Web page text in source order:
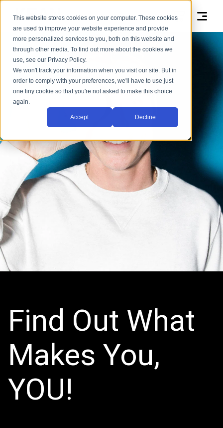
This website stores cookies on your computer. These cookies
are used to improve your website experience and provide
more personalized services to you, both on this website and
through other media. To find out more about the cookies we
use, see our Privacy Policy.
We won't track your information when you visit our site. But in
order to comply with your preferences, we'll have to use just
one tiny cookie so that you're not asked to make this choice
again.
Accept Decline
Find Out What
Makes You,
YOU!